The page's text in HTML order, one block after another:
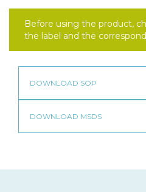
Before using the product,
the label and the